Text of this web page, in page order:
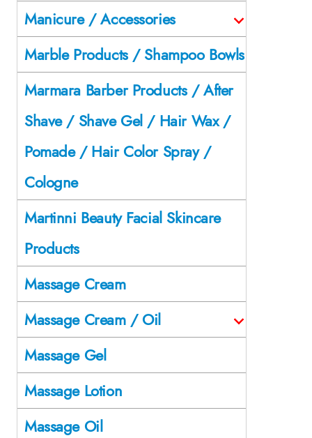
Manicure / Accessories
Marble Products / Shampoo Bowls
Marmara Barber Products / After
Shave / Shave Gel / Hair Wax /
Pomade / Hair Color Spray /
Cologne
Martinni Beauty Facial Skincare
Products
Massage Cream
Massage Cream / Oil
Massage Gel
Massage Lotion
Massage Oil